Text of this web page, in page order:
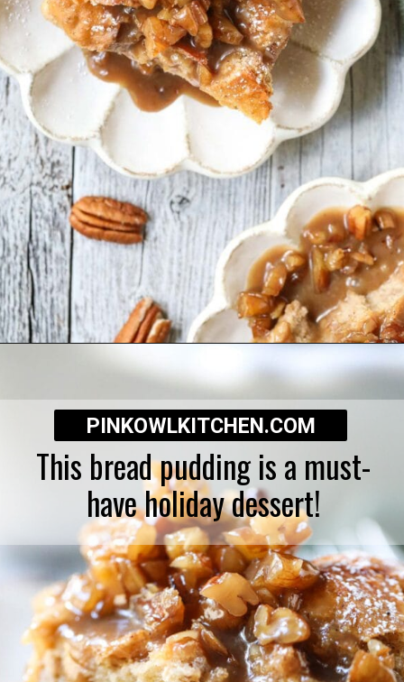
https://pinkowlkitchen.com/best-ever-bread-pudding/
This bread pudding is a must-
have holiday dessert!
PINKOWLKITCHEN.COM